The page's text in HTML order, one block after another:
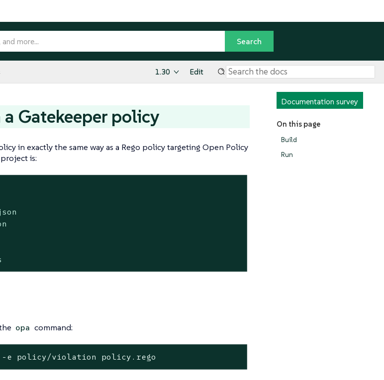
1.30 Edit
Documentation survey
On this page
Build
Run
Gatekeeper policy
in exactly the same way as a Rego policy targeting Open Policy
is:
opa command:
-e policy/violation policy.rego